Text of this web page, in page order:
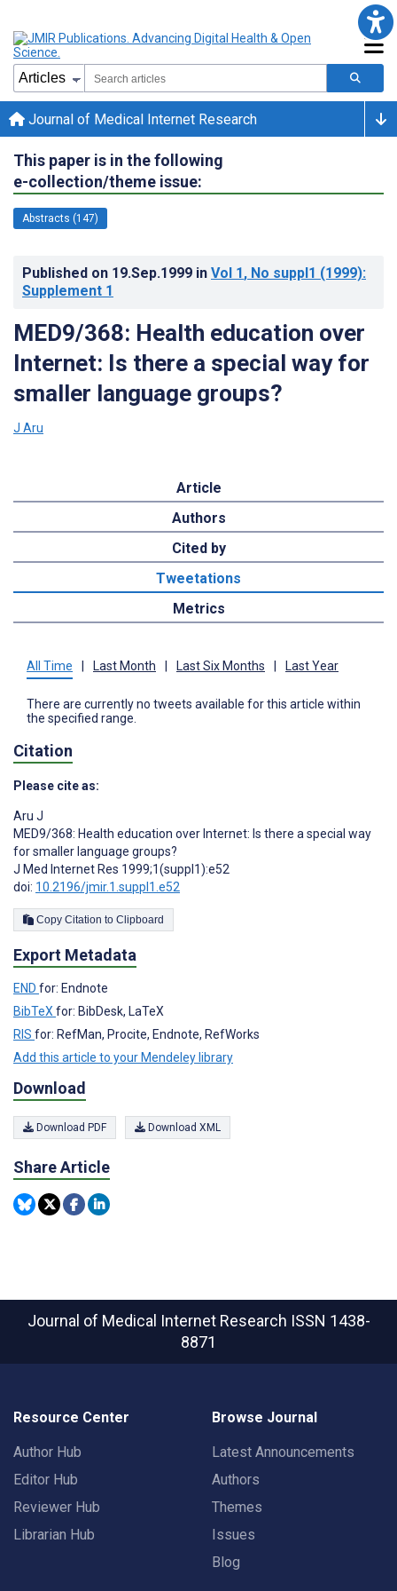
Journal of Medical Internet Research
This paper is in the following
e-collection/theme issue:
Abstracts (147)
Published on 19.Sep.1999 in Vol 1, No suppl1 (1999):
Supplement 1
MED9/368: Health education over
Internet: Is there a special way for
smaller language groups?
J Aru
Article
Authors
Cited by
Tweetations
Metrics
All Time | Last Month | Last Six Months | Last Year
There are currently no tweets available for this article within
the specified range.
Citation
Please cite as:
Aru J
MED9/368: Health education over Internet: Is there a special way
for smaller language groups?
J Med Internet Res 1999;1(suppl1):e52
doi: 10.2196/jmir.1.suppl1.e52
Copy Citation to Clipboard
Export Metadata
END for: Endnote
BibTeX for: BibDesk, LaTeX
RIS for: RefMan, Procite, Endnote, RefWorks
Add this article to your Mendeley library
Download
Download PDF Download XML
Share Article
Journal of Medical Internet Research ISSN 1438-
8871
Resource Center
Author Hub
Editor Hub
Reviewer Hub
Librarian Hub
Browse Journal
Latest Announcements
Authors
Themes
Issues
Blog